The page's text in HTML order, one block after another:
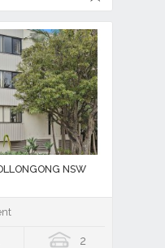
NSW
2